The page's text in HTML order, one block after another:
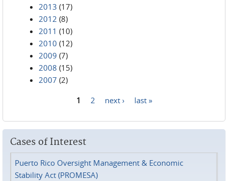
2013 (17)
2012 (8)
2011 (10)
2010 (12)
2009 (7)
2008 (15)
2007 (2)
1 2 next › last »
Cases of Interest
Puerto Rico Oversight Management & Economic
Stability Act (PROMESA)